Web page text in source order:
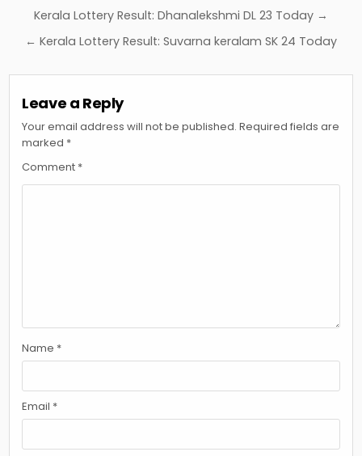
Post
navigation
Kerala Lottery Result: Dhanalekshmi DL 23 Today →
← Kerala Lottery Result: Suvarna keralam SK 24 Today
Leave a Reply
Your email address will not be published. Required fields are
marked *
Comment *
Name *
Email *